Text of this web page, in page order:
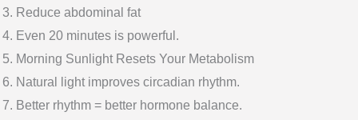
Reduce abdominal fat
Even 20 minutes is powerful.
Morning Sunlight Resets Your Metabolism
Natural light improves circadian rhythm.
Better rhythm = better hormone balance.